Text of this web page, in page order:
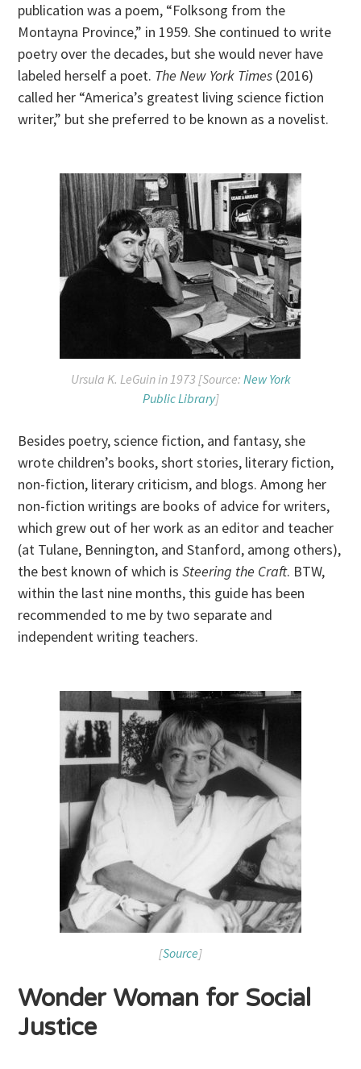
publication was a poem, “Folksong from the
Montayna Province,” in 1959. She continued to write
poetry over the decades, but she would never have
labeled herself a poet. The New York Times (2016)
called her “America’s greatest living science fiction
writer,” but she preferred to be known as a novelist.
Ursula K. LeGuin in 1973 [Source: New York
Public Library]
Besides poetry, science fiction, and fantasy, she
wrote children’s books, short stories, literary fiction,
non-fiction, literary criticism, and blogs. Among her
non-fiction writings are books of advice for writers,
which grew out of her work as an editor and teacher
(at Tulane, Bennington, and Stanford, among others),
the best known of which isSteering the Craft. BTW,
within the last nine months, this guide has been
recommended to me by two separate and
independent writing teachers.
[Source]
Wonder Woman for Social
Justice